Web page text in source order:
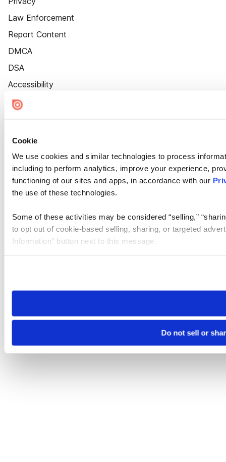
Cookie
We use cookies and similar technologies to process
including to perform analytics, improve your experience,
functioning of our sites and apps, in accordance with our
the use of these technologies.
Some of these activities may be considered “selling,”
to opt out of cookie-based selling, sharing, or targeted
Information” button next to this message.
need to be set again.
Do not sell or
Law Enforcement
Report Content
DMCA
DSA
Accessibility
Cookie Settings